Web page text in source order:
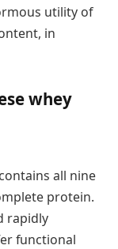
utility of
in
whey
all nine
protein.
rapidly
functional